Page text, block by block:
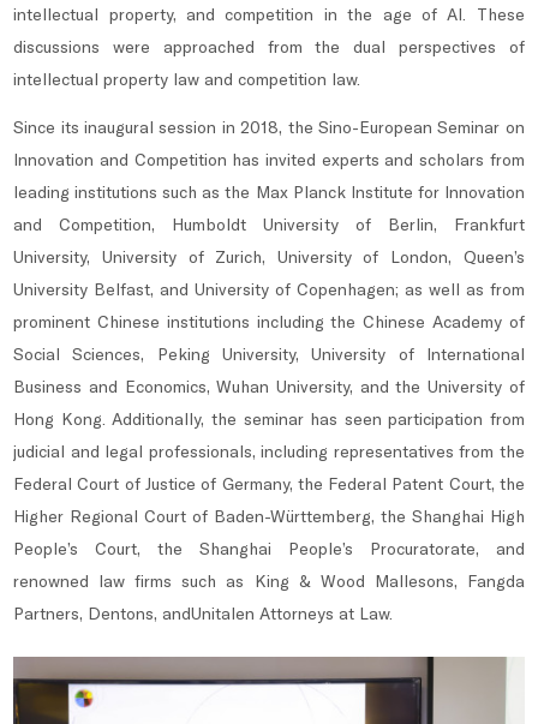
intellectual property, and competition in the age of AI. These
discussions were approached from the dual perspectives of
intellectual property law and competition law.
Since its inaugural session in 2018, the Sino-European Seminar on
Innovation and Competition has invited experts and scholars from
leading institutions such as the Max Planck Institute for Innovation
and Competition, Humboldt University of Berlin, Frankfurt
University, University of Zurich, University of London, Queen’s
University Belfast, and University of Copenhagen; as well as from
prominent Chinese institutions including the Chinese Academy of
Social Sciences, Peking University, University of International
Business and Economics, Wuhan University, and the University of
Hong Kong. Additionally, the seminar has seen participation from
judicial and legal professionals, including representatives from the
Federal Court of Justice of Germany, the Federal Patent Court, the
Higher Regional Court of Baden-Württemberg, the Shanghai High
People’s Court, the Shanghai People’s Procuratorate, and
renowned law firms such as King & Wood Mallesons, Fangda
Partners, Dentons, andUnitalen Attorneys at Law.